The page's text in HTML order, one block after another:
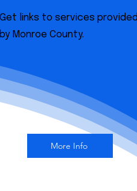
Get links to services provided
by Monroe County.
More Info